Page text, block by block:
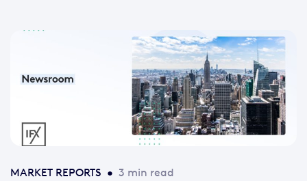
MARKET REPORTS • 3 min read